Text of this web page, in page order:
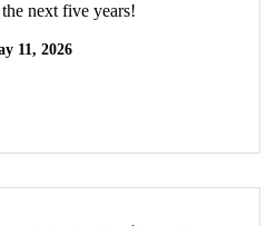
next five years!
11, 2026